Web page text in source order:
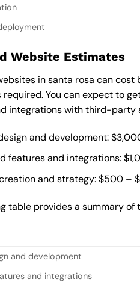
Website Estimates
in santa rosa can
required. You can expect to
integrations with third-party
and development:
features and integrations:
and strategy: $500 –
table provides a summary
and development
and integrations